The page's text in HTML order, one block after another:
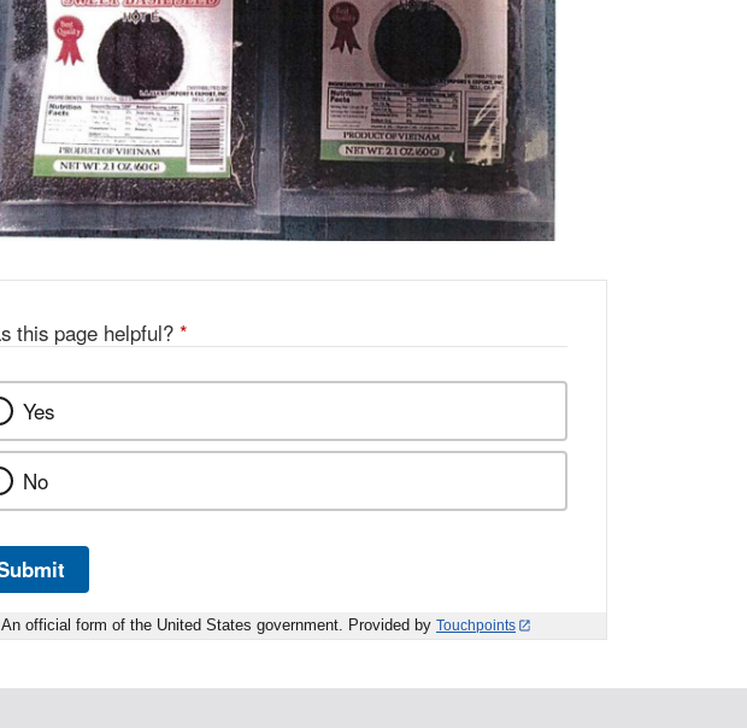
this page helpful? *
Yes
No
An official form of the United States government. Provided by Touchpoints